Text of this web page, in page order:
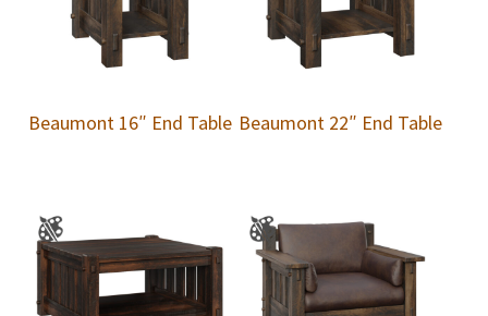
Beaumont 16″ End Table Beaumont 22″ End Table